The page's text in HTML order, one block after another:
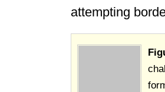
attempting